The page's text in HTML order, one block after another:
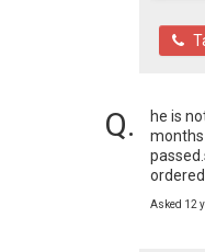
he is
Asked 12